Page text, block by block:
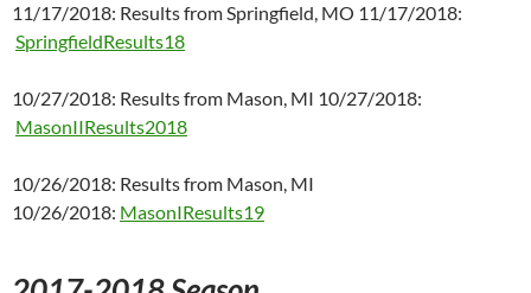
11/17/2018: Results from Springfield, MO 11/17/2018:
SpringfieldResults18
10/27/2018: Results from Mason, MI 10/27/2018:
MasonIIResults2018
10/26/2018: Results from Mason, MI
10/26/2018: MasonIResults19